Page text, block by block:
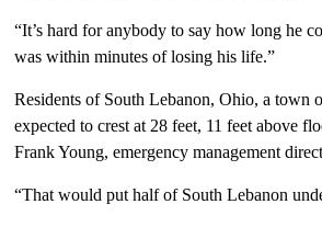
“It’s hard for anybody to say how long he
was within minutes of losing his life.”
Residents of South Lebanon, Ohio, a town
expected to crest at 28 feet, 11 feet above
Frank Young, emergency management
“That would put half of South Lebanon